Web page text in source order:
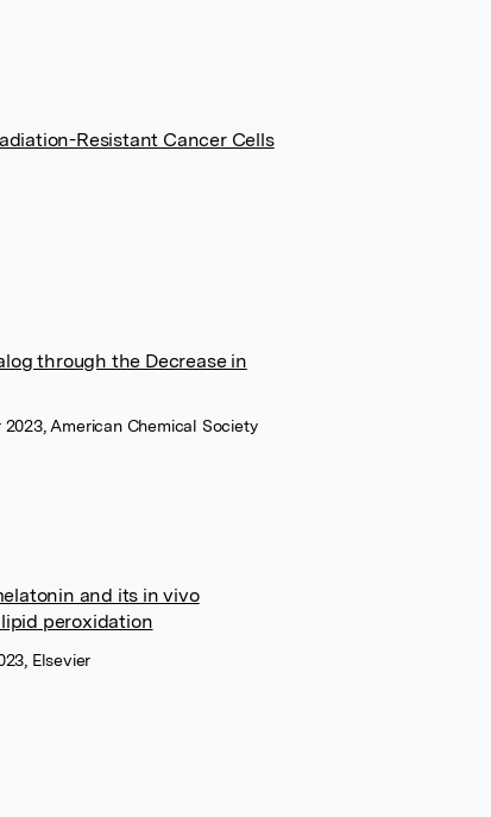
Resistant Cancer Cells
through the Decrease in
American Chemical Society
and its in vivo
peroxidation
Elsevier